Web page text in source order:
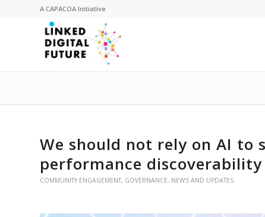
A CAPACOA Initiative
We should not rely on AI to
performance discoverability
COMMUNITY ENGAGEMENT, GOVERNANCE, NEWS AND UPDATES